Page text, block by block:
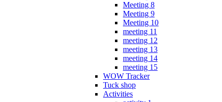
Meeting 8
Meeting 9
Meeting 10
meeting 11
meeting 12
meeting 13
meeting 14
meeting 15
WOW Tracker
Tuck shop
Activities